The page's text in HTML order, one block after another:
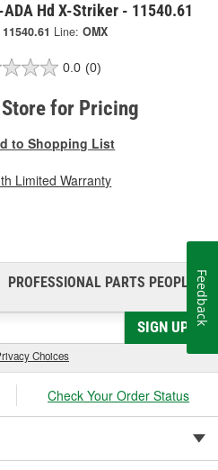
ADA Hd X-Striker - 11540.61
11540.61 Line: OMX
0.0 (0)
for Pricing
to Shopping List
Limited Warranty
PROFESSIONAL PARTS PEOPLE®
SIGN UP
Choices
Check Your Order Status
Feedback